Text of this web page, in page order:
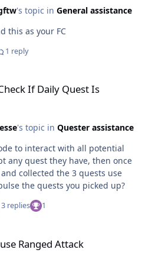
<= 55 &&
> 50 &&
< 1) {
Form\",1)");
's topic in General assistance
this as your FC
1 reply
If Daily Quest Is
's topic in Quester assistance
to interact with all potential
any quest they have, then once
collected the 3 quests use
the quests you picked up?
3 replies 1
Ranged Attack